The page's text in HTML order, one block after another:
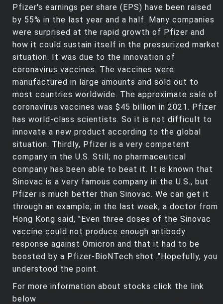
Pfizer's earnings per share (EPS) have been raised
by 55% in the last year and a half. Many companies
were surprised at the rapid growth of Pfizer and
how it could sustain itself in the pressurized market
situation. It was due to the innovation of
coronavirus vaccines. The vaccines were
manufactured in large amounts and sold out to
most countries worldwide. The approximate sale of
coronavirus vaccines was $45 billion in 2021. Pfizer
has world-class scientists. So it is not difficult to
innovate a new product according to the global
situation. Thirdly, Pfizer is a very competent
company in the U.S. Still; no pharmaceutical
company has been able to beat it. It is known that
Sinovac is a very famous company in the U.S., but
Pfizer is much better than Sinovac. We can get it
through an example; in the last week, a doctor from
Hong Kong said, "Even three doses of the Sinovac
vaccine could not produce enough antibody
response against Omicron and that it had to be
boosted by a Pfizer-BioNTech shot ."Hopefully, you
understood the point.
For more information about stocks click the link
below